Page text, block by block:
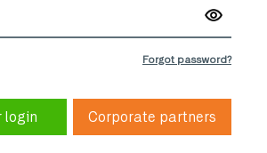
Forgot password?
Corporate partners